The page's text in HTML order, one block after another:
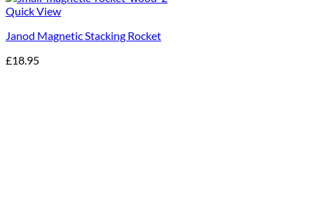
Quick View
Janod Magnetic Stacking Rocket
£18.95